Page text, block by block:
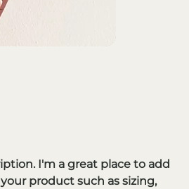
I'm a great place to add
product such as sizing,